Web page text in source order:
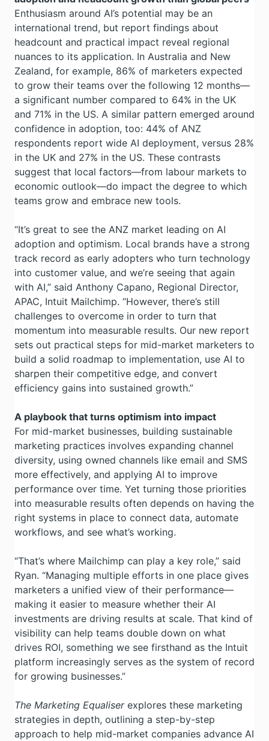
Enthusiasm around AI’s potential may be an
international trend, but report findings about
headcount and practical impact reveal regional
nuances to its application. In Australia and New
Zealand, for example, 86% of marketers expected
to grow their teams over the following 12 months—
a significant number compared to 64% in the UK
and 71% in the US. A similar pattern emerged around
confidence in adoption, too: 44% of ANZ
respondents report wide AI deployment, versus 28%
in the UK and 27% in the US. These contrasts
suggest that local factors—from labour markets to
economic outlook—do impact the degree to which
teams grow and embrace new tools.
“It’s great to see the ANZ market leading on AI
adoption and optimism. Local brands have a strong
track record as early adopters who turn technology
into customer value, and we’re seeing that again
with AI,” said Anthony Capano, Regional Director,
APAC, Intuit Mailchimp. “However, there’s still
challenges to overcome in order to turn that
momentum into measurable results. Our new report
sets out practical steps for mid-market marketers to
build a solid roadmap to implementation, use AI to
sharpen their competitive edge, and convert
efficiency gains into sustained growth.”
A playbook that turns optimism into impact
For mid-market businesses, building sustainable
marketing practices involves expanding channel
diversity, using owned channels like email and SMS
more effectively, and applying AI to improve
performance over time. Yet turning those priorities
into measurable results often depends on having the
right systems in place to connect data, automate
workflows, and see what’s working.
“That’s where Mailchimp can play a key role,” said
Ryan. “Managing multiple efforts in one place gives
marketers a unified view of their performance—
making it easier to measure whether their AI
investments are driving results at scale. That kind of
visibility can help teams double down on what
drives ROI, something we see firsthand as the Intuit
platform increasingly serves as the system of record
for growing businesses.”
The Marketing Equaliserexplores these marketing
strategies in depth, outlining a step-by-step
approach to help mid-market companies advance AI